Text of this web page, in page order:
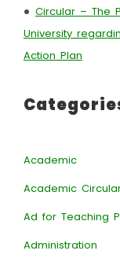
• Circular – The
University
Action Plan
Academic
Academic
Ad for Teaching
Administration